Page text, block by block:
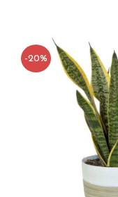
-20%